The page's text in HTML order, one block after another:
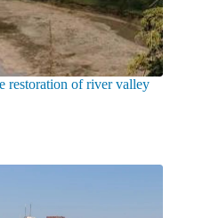
restoration of river valley